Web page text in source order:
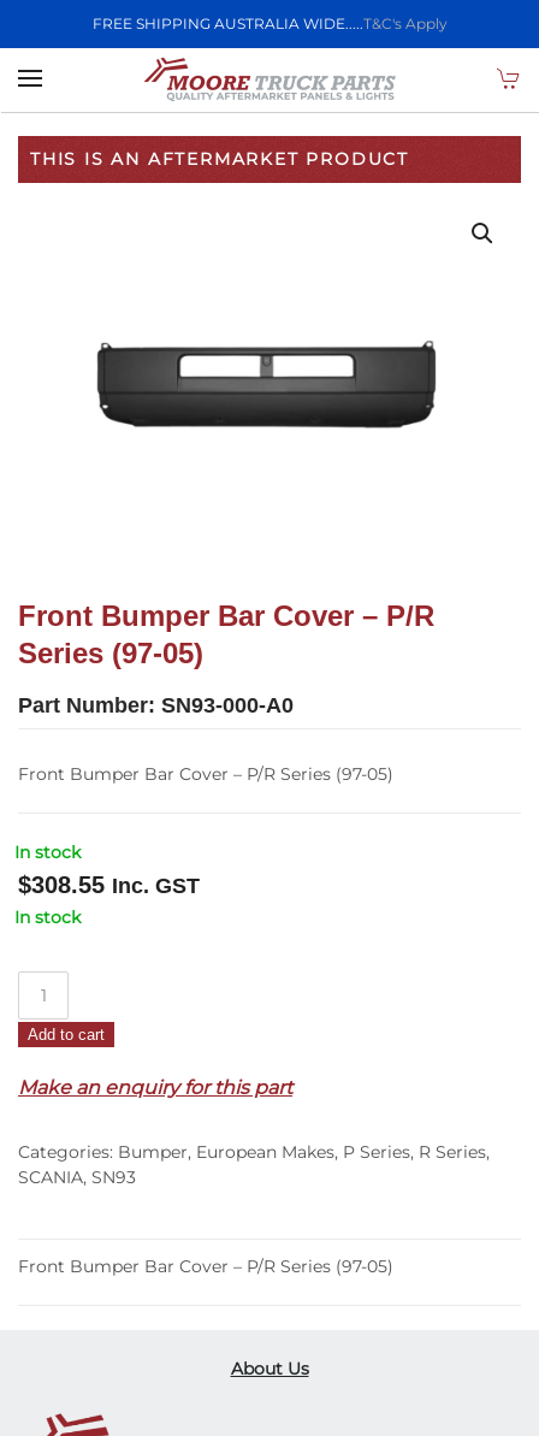
FREE SHIPPING AUSTRALIA WIDE.....T&C's Apply
Skip to main content
THIS IS AN AFTERMARKET PRODUCT
Front Bumper Bar Cover – P/R
Series (97-05)
Part Number: SN93-000-A0
Front Bumper Bar Cover – P/R Series (97-05)
In stock
$308.55 Inc. GST
In stock
Bar
–
Series
(97-
Add to cart
Make an enquiry for this part
Categories: Bumper, European Makes, P Series, R Series,
SCANIA, SN93
Front Bumper Bar Cover – P/R Series (97-05)
About Us